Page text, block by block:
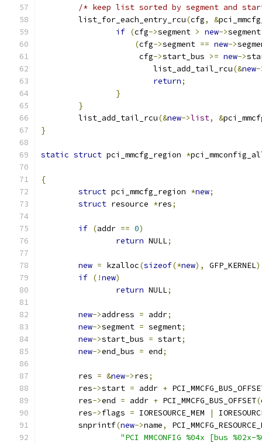
/* keep list sorted by segment and
	list_for_each_entry_rcu
(cfg, &
if (cfg->segment > new->
(cfg->segment == new->
		     cfg
->start_bus >= new->
			list_add_tail_rcu
(&new-
return;
}
}
	list_add_tail_rcu
(&new->list, &
}
static struct pci_mmcfg_region *
{
struct pci_mmcfg_region *new;
struct resource *res;
if (addr == 0)
return NULL;
new = kzalloc(sizeof(*new), GFP_KERNEL
if (!new)
return NULL;
new->address = addr;
new->segment = segment;
new->start_bus = start;
new->end_bus = end;
	res
= &new->res;
	res
->start = addr +
	res
->end = addr + PCI_MMCFG_BUS_OFFSET(
	res
->flags = IORESOURCE_MEM |
	snprintf
(new->name,
"PCI MMCONFIG %04x [bus %02x-